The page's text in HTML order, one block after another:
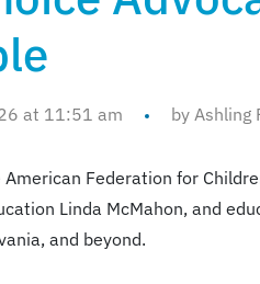
at 11:51 am by Ashling
American Federation for
Linda McMahon, and
and beyond.